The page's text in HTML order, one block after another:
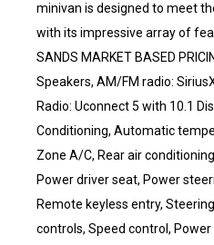
minivan is designed to meet
with its impressive array of
SANDS MARKET BASED
Speakers, AM/FM radio:
Radio: Uconnect 5 with 10.1
Conditioning, Automatic
Zone A/C, Rear air
Power driver seat, Power
Remote keyless entry,
controls, Speed control,